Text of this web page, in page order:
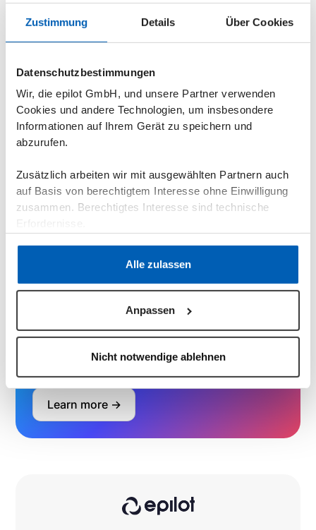
Zustimmung Details Über Cookies
Datenschutzbestimmungen
Wir, die epilot GmbH, und unsere Partner verwenden
Cookies und andere Technologien, um insbesondere
Informationen auf Ihrem Gerät zu speichern und
abzurufen.
Zusätzlich arbeiten wir mit ausgewählten Partnern auch
auf Basis von berechtigtem Interesse ohne Einwilligung
zusammen. Berechtigtes Interesse sind technische
Alle zulassen
Anpassen
Nicht notwendige ablehnen
Get a live demo
Find out in a demo how epilot energy XRM can help
you. Because nobody likes inefficient processes. Not
employees, partners or customers.
Flexible & expandable in stages
GDPR compliant
No programming knowledge required
Book a demo
Learn how to set up full use cases
minutes with our growing library of
validated blueprints.
Learn more ->